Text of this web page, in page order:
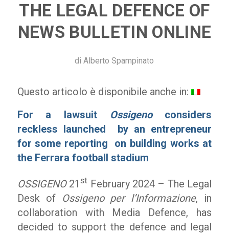
THE LEGAL DEFENCE OF
NEWS BULLETIN ONLINE
diAlberto Spampinato
Questo articolo è disponibile anche in:
For a lawsuit Ossigenoconsiders
reckless launched by an entrepreneur
for some reporting on building works at
the Ferrara football stadium
OSSIGENO21st February 2024 – The Legal
Desk of Ossigeno per l’Informazione, in
collaboration with Media Defence, has
decided to support the defence and legal